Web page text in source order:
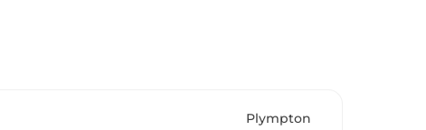
Plympton